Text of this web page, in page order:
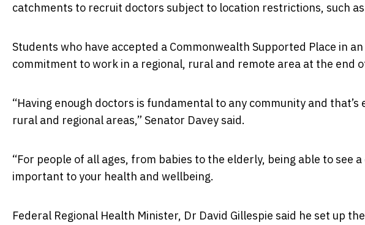
catchments to recruit doctors subject to location restrictions, such
Students who have accepted a Commonwealth Supported Place in
commitment to work in a regional, rural and remote area at the end
“Having enough doctors is fundamental to any community and
rural and regional areas,” Senator Davey said.
“For people of all ages, from babies to the elderly, being able to see
important to your health and wellbeing.
Federal Regional Health Minister, Dr David Gillespie said he set up